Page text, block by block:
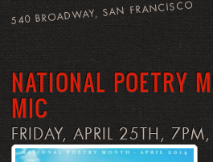
540 BROADWAY, SAN FRANCISCO
NATIONAL POETRY
MIC
FRIDAY, APRIL 25TH,